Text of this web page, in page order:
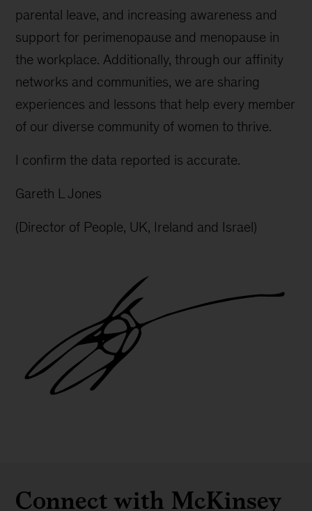
parental leave, and increasing awareness and
support for perimenopause and menopause in
the workplace. Additionally, through our affinity
networks and communities, we are sharing
experiences and lessons that help every member
of our diverse community of women to thrive.
I confirm the data reported is accurate.
Gareth L Jones
(Director of People, UK, Ireland and Israel)
Connect with McKinsey